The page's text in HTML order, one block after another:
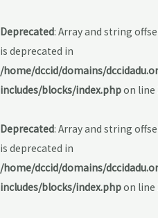
Deprecated: Array and string
is deprecated in
/home/dccid/domains/
includes/blocks/index.phpon line
Deprecated: Array and string
is deprecated in
/home/dccid/domains/
includes/blocks/index.phpon line